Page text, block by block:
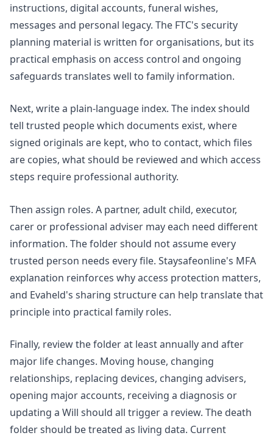
instructions, digital accounts, funeral wishes,
messages and personal legacy. The FTC's security
planning material is written for organisations, but its
practical emphasis on access control and ongoing
safeguards translates well to family information.
Next, write a plain-language index. The index should
tell trusted people which documents exist, where
signed originals are kept, who to contact, which files
are copies, what should be reviewed and which access
steps require professional authority.
Then assign roles. A partner, adult child, executor,
carer or professional adviser may each need different
information. The folder should not assume every
trusted person needs every file. Staysafeonline's MFA
explanation reinforces why access protection matters,
and Evaheld's sharing structure can help translate that
principle into practical family roles.
Finally, review the folder at least annually and after
major life changes. Moving house, changing
relationships, replacing devices, changing advisers,
opening major accounts, receiving a diagnosis or
updating a Will should all trigger a review. The death
folder should be treated as living data. Current